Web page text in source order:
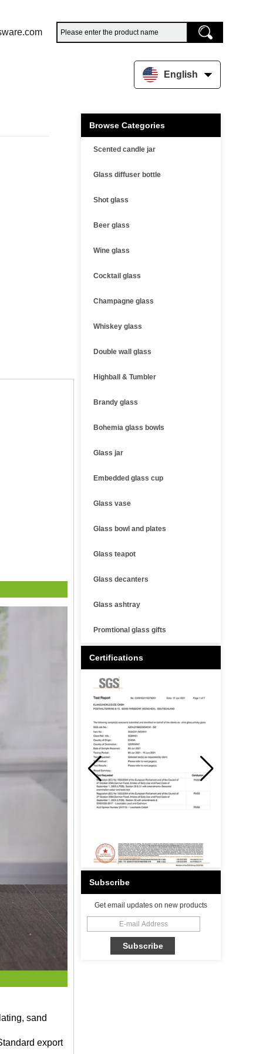
English
Browse Categories
Scented candle jar
Glass diffuser bottle
Shot glass
Beer glass
Wine glass
Cocktail glass
Champagne glass
Whiskey glass
Double wall glass
Highball & Tumbler
Brandy glass
Bohemia glass bowls
Glass jar
Embedded glass cup
Glass vase
Glass bowl and plates
Glass teapot
Glass decanters
Glass ashtray
Promtional glass gifts
Certifications
Subscribe
Get email updates on new products
sand
export